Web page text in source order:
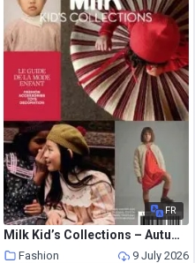
FR
Milk Kid’s Collections – Autumn-Winter 2026
Fashion 9 July 2026